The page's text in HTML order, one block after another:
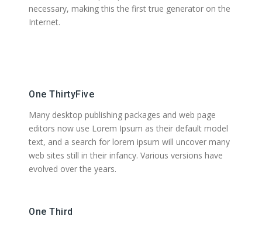
necessary, making this the first true generator on the
Internet.
One ThirtyFive
Many desktop publishing packages and web page
editors now use Lorem Ipsum as their default model
text, and a search for lorem ipsum will uncover many
web sites still in their infancy. Various versions have
evolved over the years.
One Third